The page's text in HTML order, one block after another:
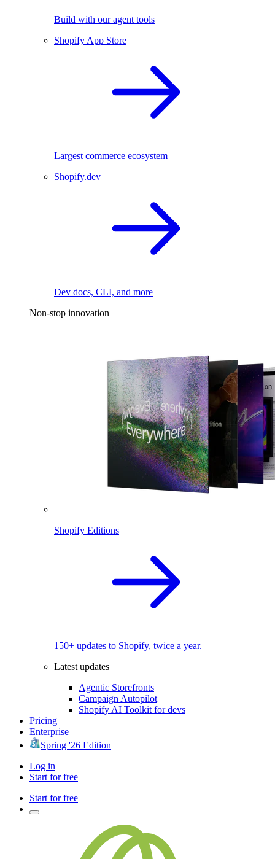
Build with our agent tools
Shopify App Store
Largest commerce ecosystem
Shopify.dev
Dev docs, CLI, and more
Non-stop innovation
Shopify Editions
150+ updates to Shopify, twice a year.
Latest updates
Agentic Storefronts
Campaign Autopilot
Shopify AI Toolkit for devs
Pricing
Enterprise
Spring '26 Edition
Log in
Start for free
Start for free